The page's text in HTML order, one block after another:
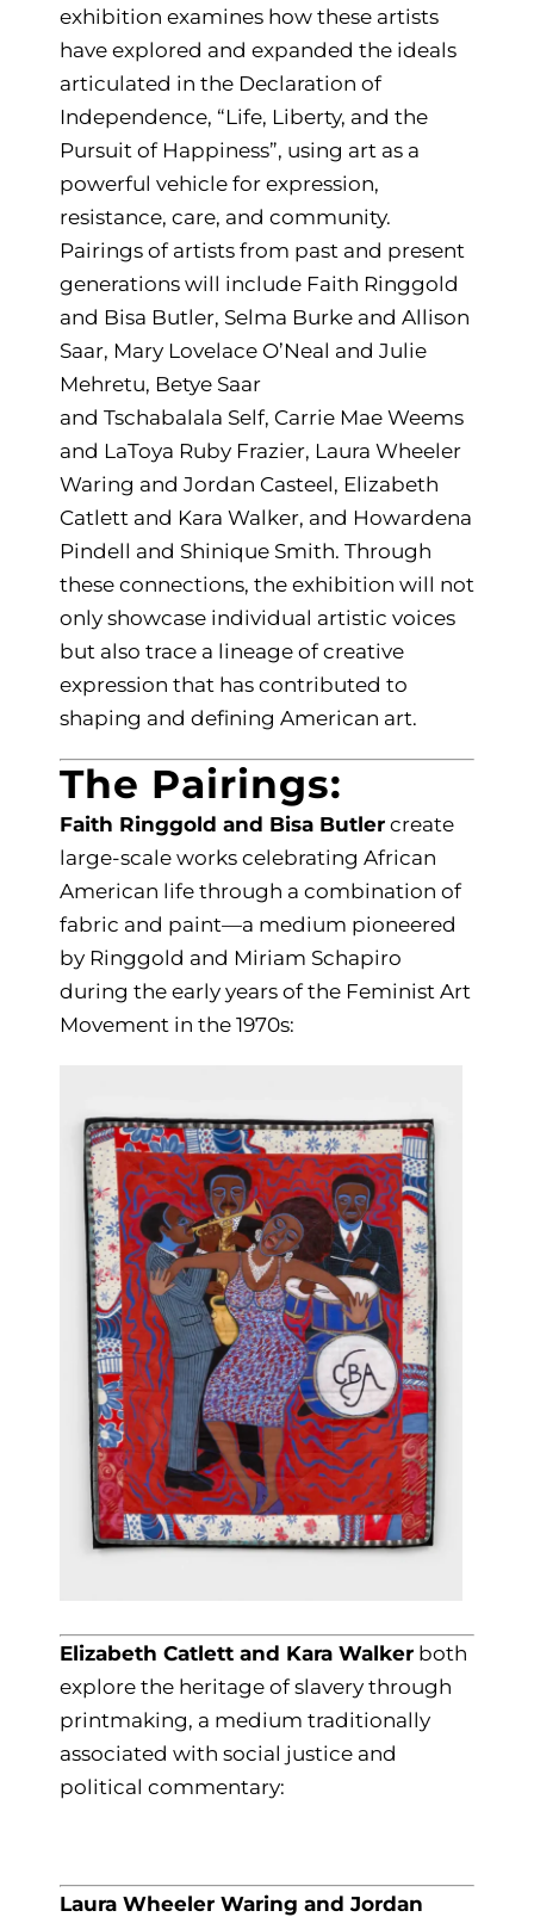
exhibition examines how these artists
have explored and expanded the ideals
articulated in the Declaration of
Independence, “Life, Liberty, and the
Pursuit of Happiness”, using art as a
powerful vehicle for expression,
resistance, care, and community.
Pairings of artists from past and present
generations will include Faith Ringgold
and Bisa Butler, Selma Burke and Allison
Saar, Mary Lovelace O’Neal and Julie
Mehretu, Betye Saar
and Tschabalala Self, Carrie Mae Weems
and LaToya Ruby Frazier, Laura Wheeler
Waring and Jordan Casteel, Elizabeth
Catlett and Kara Walker, and Howardena
Pindell and Shinique Smith. Through
these connections, the exhibition will not
only showcase individual artistic voices
but also trace a lineage of creative
expression that has contributed to
shaping and defining American art.
The Pairings:
Faith Ringgold and Bisa Butler create
large-scale works celebrating African
American life through a combination of
fabric and paint—a medium pioneered
by Ringgold and Miriam Schapiro
during the early years of the Feminist Art
Movement in the 1970s:
Elizabeth Catlett and Kara Walker both
explore the heritage of slavery through
printmaking, a medium traditionally
associated with social justice and
political commentary:
Laura Wheeler Waring and Jordan